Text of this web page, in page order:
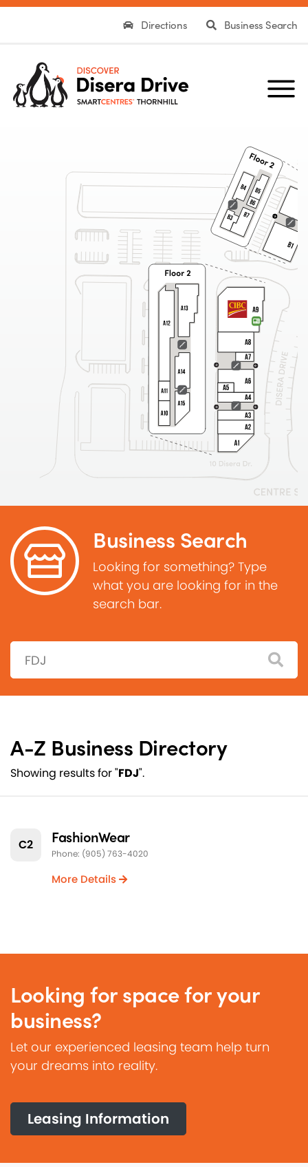
Directions Business Search
Business Search
Looking for something? Type
what you are looking for in the
search bar.
Search:
A-Z Business Directory
Showing results for "FDJ".
C2 FashionWear
Phone: (905) 763-4020
More Details
Looking for space for your
business?
Let our experienced leasing team help turn
your dreams into reality.
Leasing Information